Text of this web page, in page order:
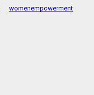
womenempowerment